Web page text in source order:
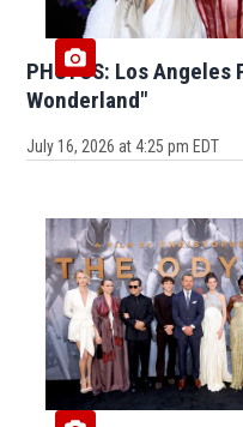
PHOTOS: Los
Wonderland"
July 16, 2026 at 4:25 pm EDT